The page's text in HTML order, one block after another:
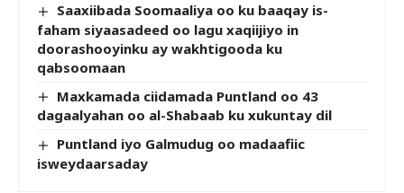
Saaxiibada Soomaaliya oo ku baaqay is-
faham siyaasadeed oo lagu xaqiijiyo in
doorashooyinku ay wakhtigooda ku
qabsoomaan
Maxkamada ciidamada Puntland oo 43
dagaalyahan oo al-Shabaab ku xukuntay dil
Puntland iyo Galmudug oo madaafiic
isweydaarsaday